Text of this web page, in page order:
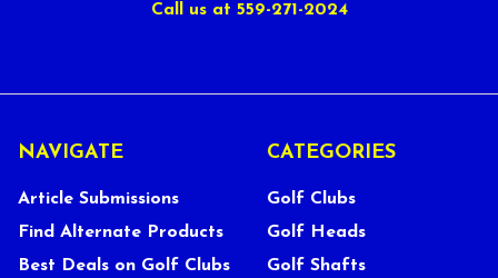
Call us at 559-271-2024
NAVIGATE
Article Submissions
Find Alternate Products
Best Deals on Golf Clubs
CATEGORIES
Golf Clubs
Golf Heads
Golf Shafts